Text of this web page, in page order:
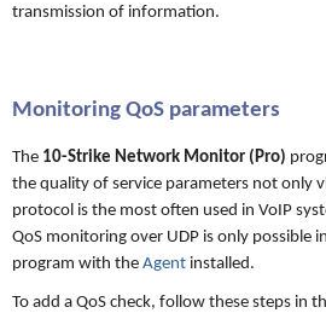
transmission of information.
Monitoring QoS parameters
The 10-Strike Network Monitor (Pro)
the quality of service parameters not only
protocol is the most often used in VoIP
QoS monitoring over UDP is only possible
program with the Agent installed.
To add a QoS check, follow these steps in